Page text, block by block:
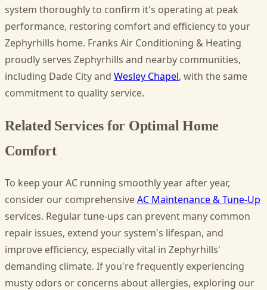
system thoroughly to confirm it's operating at peak
performance, restoring comfort and efficiency to your
Zephyrhills home. Franks Air Conditioning & Heating
proudly serves Zephyrhills and nearby communities,
including Dade City and Wesley Chapel, with the same
commitment to quality service.
Related Services for Optimal Home
Comfort
To keep your AC running smoothly year after year,
consider our comprehensiveAC Maintenance & Tune-Up
services. Regular tune-ups can prevent many common
repair issues, extend your system's lifespan, and
improve efficiency, especially vital in Zephyrhills'
demanding climate. If you're frequently experiencing
musty odors or concerns about allergies, exploring our